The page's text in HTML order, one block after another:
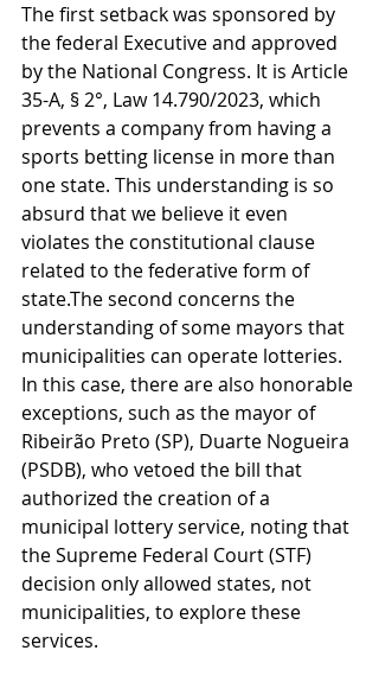
The first setback was sponsored by
the federal Executive and approved
by the National Congress. It is Article
35-A, § 2°, Law 14.790/2023, which
prevents a company from having a
sports betting license in more than
one state. This understanding is so
absurd that we believe it even
violates the constitutional clause
related to the federative form of
state.The second concerns the
understanding of some mayors that
municipalities can operate lotteries.
In this case, there are also honorable
exceptions, such as the mayor of
Ribeirão Preto (SP), Duarte Nogueira
(PSDB), who vetoed the bill that
authorized the creation of a
municipal lottery service, noting that
the Supreme Federal Court (STF)
decision only allowed states, not
municipalities, to explore these
services.